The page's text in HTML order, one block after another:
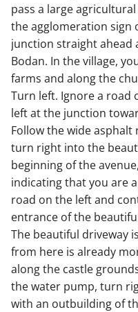
pass a large
the agglomeration sign
junction straight ahead
Bodan. In the village,
farms and along the
Turn left. Ignore a road
left at the junction
Follow the wide asphalt
turn right into the
beginning of the
indicating that you are
road on the left and
entrance of the
The beautiful driveway
from here is already
along the castle
the water pump, turn
with an outbuilding of